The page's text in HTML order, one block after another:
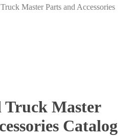
Truck Master
Catalog